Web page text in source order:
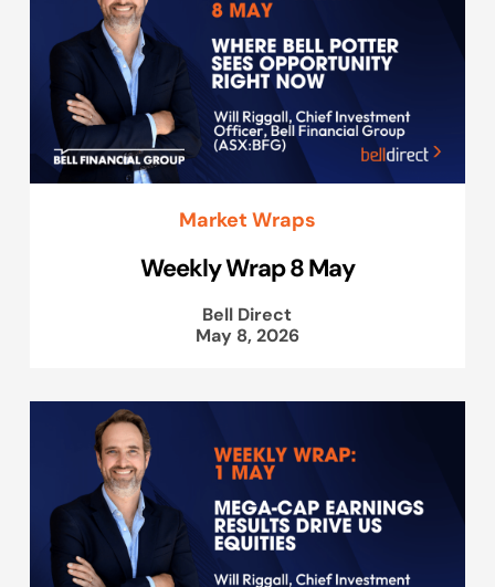
Market Wraps
Weekly Wrap 8 May
Bell Direct
May 8, 2026